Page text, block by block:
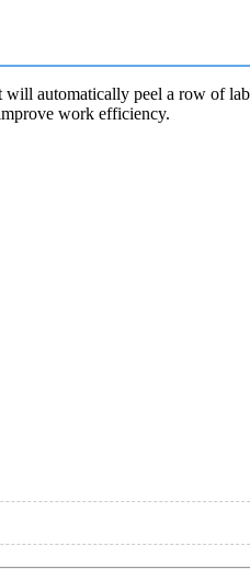
automatically peel a row of
work efficiency.